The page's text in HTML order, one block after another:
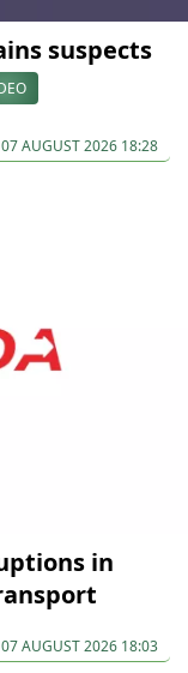
suspects
07 AUGUST 2026 18:28
in
07 AUGUST 2026 18:03